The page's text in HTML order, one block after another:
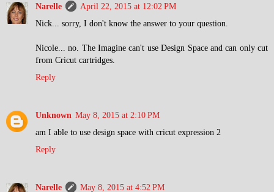
Narelle
April 22, 2015 at 12:02 PM
Nick... sorry, I don't know the answer to your question.
Nicole... no. The Imagine can't use Design Space and can only cut
from Cricut cartridges.
Reply
Unknown May 8, 2015 at 2:10 PM
am I able to use design space with cricut expression 2
Reply
Narelle
May 8, 2015 at 4:52 PM